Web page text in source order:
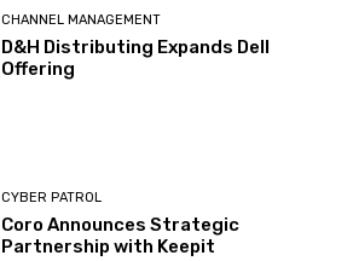
CHANNEL MANAGEMENT
D&H Distributing Expands Dell
Offering
CYBER PATROL
Coro Announces Strategic
Partnership with Keepit